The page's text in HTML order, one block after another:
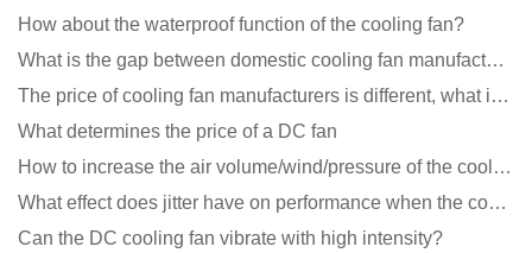
How about the waterproof function of the cooling fan?
What is the gap between domestic cooling fan manufacturers and foreign manufacturers?
The price of cooling fan manufacturers is different, what is the poor performance?
What determines the price of a DC fan
How to increase the air volume/wind/pressure of the cooling fan?
What effect does jitter have on performance when the cooling fan is running?
Can the DC cooling fan vibrate with high intensity?